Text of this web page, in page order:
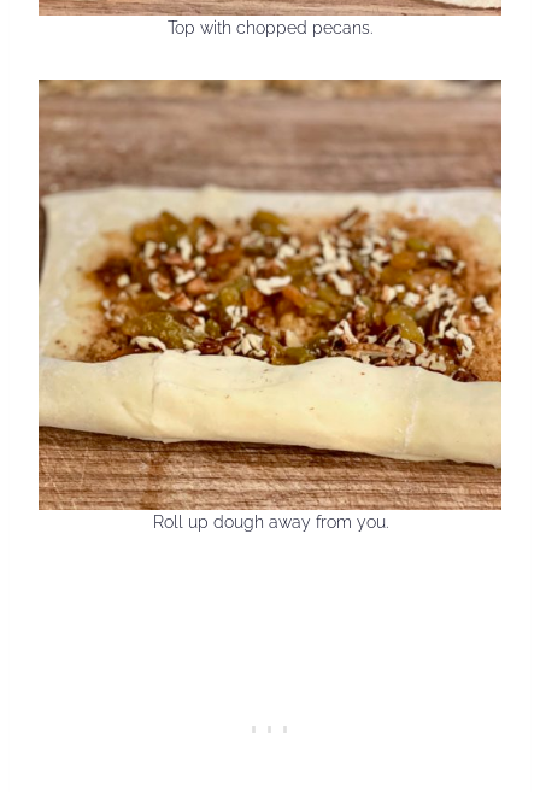
Top with chopped pecans.
Roll up dough away from you.